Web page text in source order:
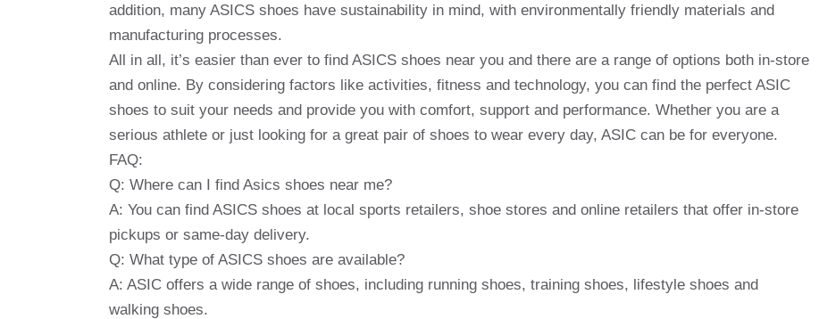
addition, many ASICS shoes have sustainability in mind, with environmentally friendly materials and
manufacturing processes.
All in all, it’s easier than ever to find ASICS shoes near you and there are a range of options both in-store
and online. By considering factors like activities, fitness and technology, you can find the perfect ASIC
shoes to suit your needs and provide you with comfort, support and performance. Whether you are a
serious athlete or just looking for a great pair of shoes to wear every day, ASIC can be for everyone.
FAQ:
Q: Where can I find Asics shoes near me?
A: You can find ASICS shoes at local sports retailers, shoe stores and online retailers that offer in-store
pickups or same-day delivery.
Q: What type of ASICS shoes are available?
A: ASIC offers a wide range of shoes, including running shoes, training shoes, lifestyle shoes and
walking shoes.